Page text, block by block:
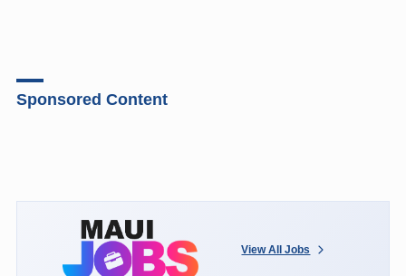
Sponsored Content
View All Jobs